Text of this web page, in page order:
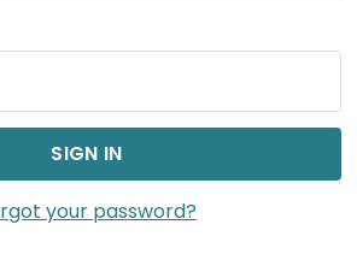
your password?